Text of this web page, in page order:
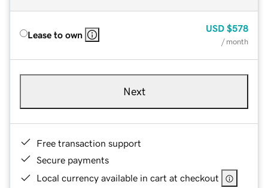
Lease to own
USD $578
/ month
Next
Free transaction support
Secure payments
Local currency available in cart at checkout